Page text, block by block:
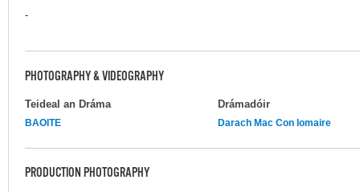
-
PHOTOGRAPHY & VIDEOGRAPHY
Teideal an Dráma Drámadóir
BAOITE Darach Mac Con Iomaire
PRODUCTION PHOTOGRAPHY